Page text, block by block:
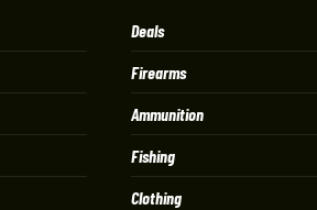
Deals
Firearms
Ammunition
Fishing
Clothing